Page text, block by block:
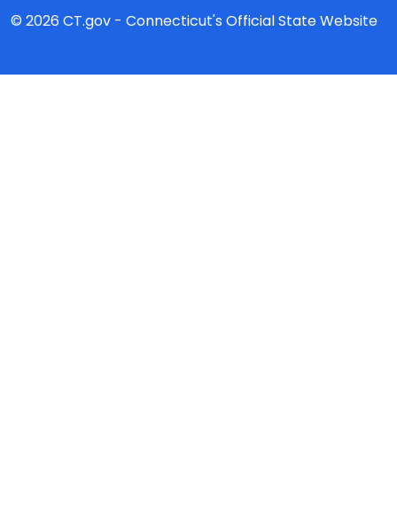
© 2026 CT.gov - Connecticut's Official State Website